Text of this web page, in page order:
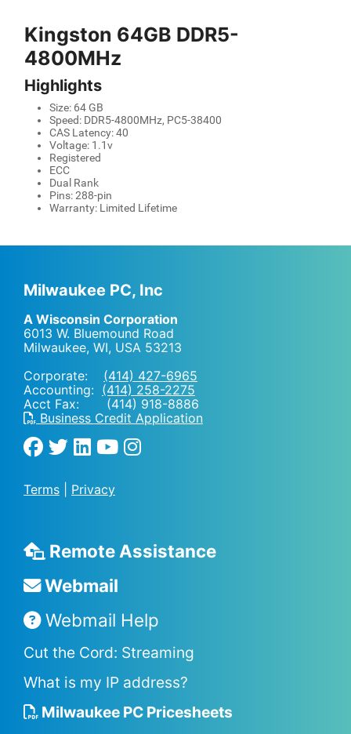
Kingston 64GB DDR5-
4800MHz
Highlights
Size: 64 GB
Speed: DDR5-4800MHz, PC5-38400
CAS Latency: 40
Voltage: 1.1v
Registered
ECC
Dual Rank
Pins: 288-pin
Warranty: Limited Lifetime
Milwaukee PC, Inc
A Wisconsin Corporation
6013 W. Bluemound Road
Milwaukee, WI, USA 53213
Corporate: (414) 427-6965
Accounting: (414) 258-2275
Acct Fax: (414) 918-8886
Business Credit Application
Terms Privacy
Remote Assistance
Webmail
Webmail Help
Cut the Cord: Streaming
What is my IP address?
Milwaukee PC Pricesheets